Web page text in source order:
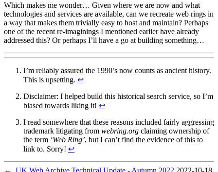
Which makes me wonder… Given where we are now and what
technologies and services are available, can we recreate web rings in
a way that makes them trivially easy to host and maintain? Perhaps
one of the recent re-imaginings I mentioned earlier have already
addressed this? Or perhaps I’ll have a go at building something…
I’m reliably assured the 1990’s now counts as ancient history.
This is upsetting. ↩︎
Disclaimer: I helped build this historical search service, so I’m
biased towards liking it! ↩︎
I read somewhere that these reasons included fairly aggressing
trademark litigating from webring.org claiming ownership of
the term ‘Web Ring’, but I can’t find the evidence of this to
link to. Sorry! ↩︎
← UK Web Archive Technical Update - Autumn 2022 2022-10-18